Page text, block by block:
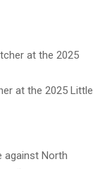
at the 2025 Little